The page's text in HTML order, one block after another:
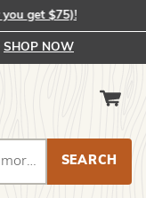
get $75)!
SHOP NOW